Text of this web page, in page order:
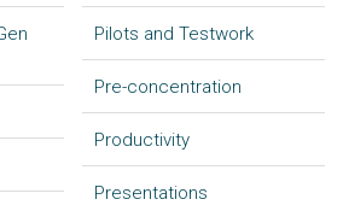
Pilots and Testwork
Pre-concentration
Productivity
Presentations